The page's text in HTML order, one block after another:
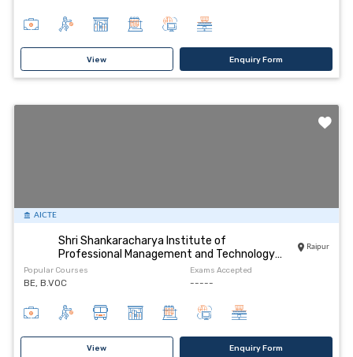
View Enquiry Form
AICTE
Shri Shankaracharya Institute of
Professional Management and Technology
Raipur
Raipur
Popular Courses
BE, B.VOC
Exams Accepted
-----
View Enquiry Form